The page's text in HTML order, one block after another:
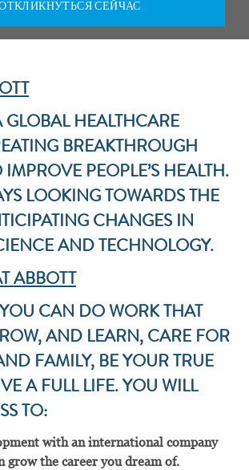
СЕЙЧАС
GLOBAL HEALTHCARE
BREAKTHROUGH
IMPROVE PEOPLE’S HEALTH.
LOOKING TOWARDS THE
CHANGES IN
AND TECHNOLOGY.
ABBOTT
CAN DO WORK THAT
AND LEARN, CARE FOR
FAMILY, BE YOUR TRUE
A FULL LIFE. YOU WILL
TO:
with an international company
grow the career you dream of.